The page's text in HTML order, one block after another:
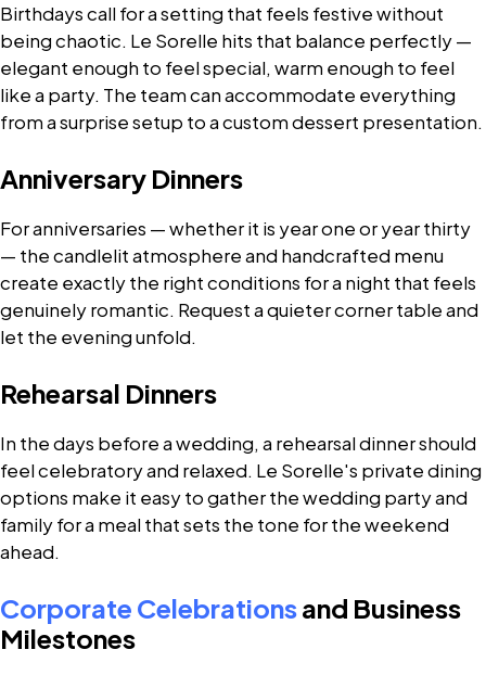
Birthdays call for a setting that feels festive without
being chaotic. Le Sorelle hits that balance perfectly —
elegant enough to feel special, warm enough to feel
like a party. The team can accommodate everything
from a surprise setup to a custom dessert presentation.
Anniversary Dinners
For anniversaries — whether it is year one or year thirty
— the candlelit atmosphere and handcrafted menu
create exactly the right conditions for a night that feels
genuinely romantic. Request a quieter corner table and
let the evening unfold.
Rehearsal Dinners
In the days before a wedding, a rehearsal dinner should
feel celebratory and relaxed. Le Sorelle's private dining
options make it easy to gather the wedding party and
family for a meal that sets the tone for the weekend
ahead.
Corporate Celebrationsand Business
Milestones